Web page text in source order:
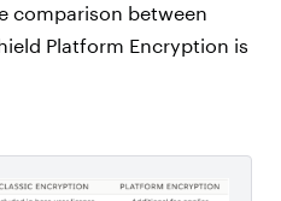
comparison between
Platform Encryption is